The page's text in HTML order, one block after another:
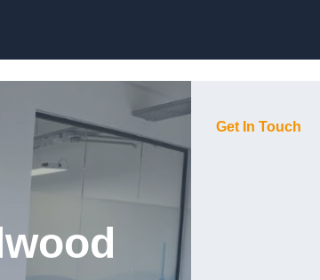
Get In Touch